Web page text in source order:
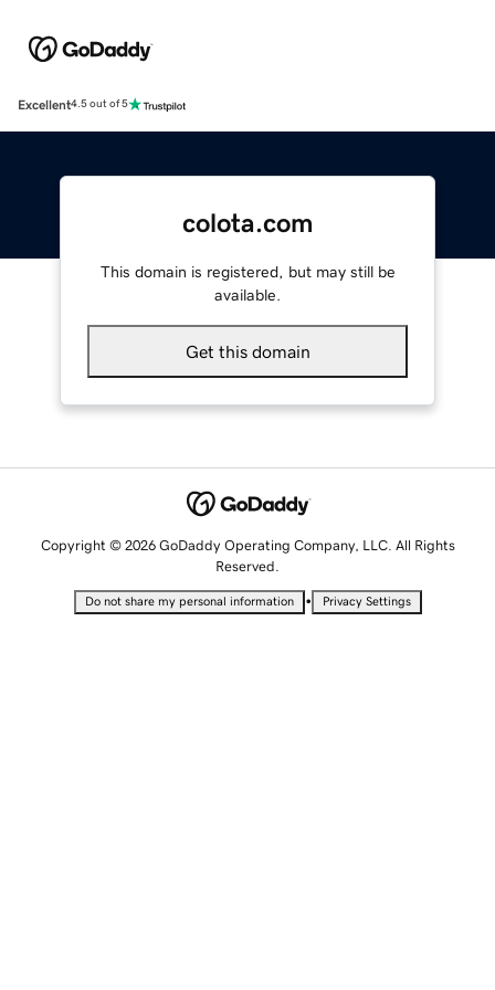
Excellent4.5 out of 5
colota.com
This domain is registered, but may still be
available.
Get this domain
Copyright © 2026 GoDaddy Operating Company, LLC. All Rights
Reserved.
Do not share my personal information • Privacy Settings